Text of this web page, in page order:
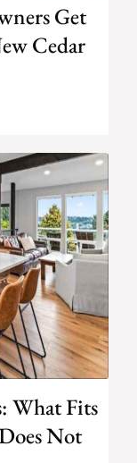
Get
Cedar
What Fits
Not